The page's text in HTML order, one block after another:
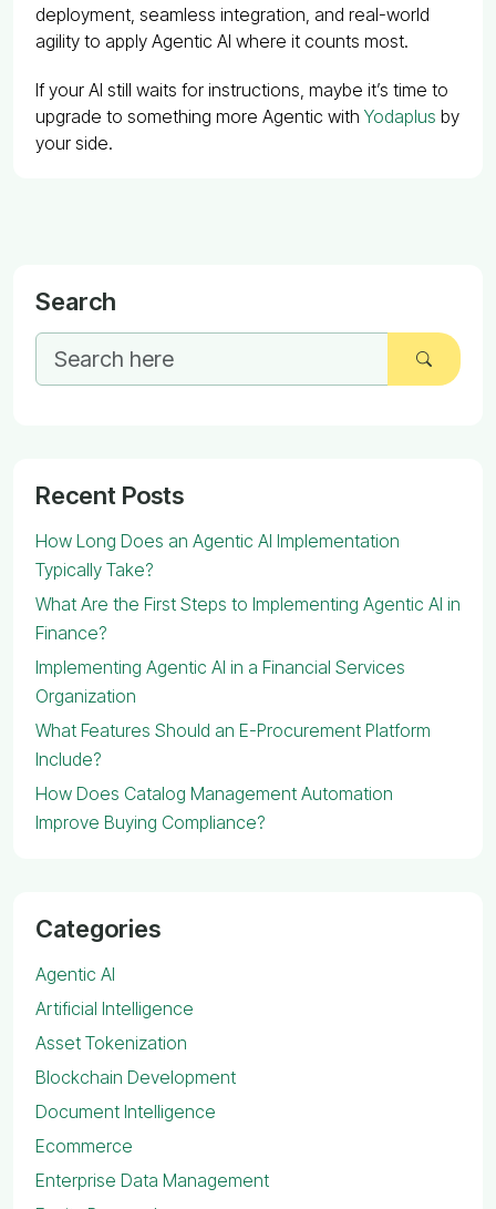
deployment, seamless integration, and real-world
agility to apply Agentic AI where it counts most.
If your AI still waits for instructions, maybe it’s time to
upgrade to something more Agentic with Yodaplus by
your side.
Search
Recent Posts
How Long Does an Agentic AI Implementation
Typically Take?
What Are the First Steps to Implementing Agentic AI in
Finance?
Implementing Agentic AI in a Financial Services
Organization
What Features Should an E-Procurement Platform
Include?
How Does Catalog Management Automation
Improve Buying Compliance?
Categories
Agentic AI
Artificial Intelligence
Asset Tokenization
Blockchain Development
Document Intelligence
Ecommerce
Enterprise Data Management